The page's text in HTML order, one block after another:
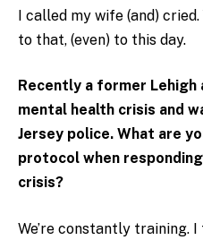
I called my wife (and) cried.
to that, (even) to this day.
Recently a former Lehigh
mental health crisis and
Jersey police. What are
protocol when
crisis?
We’re constantly training.